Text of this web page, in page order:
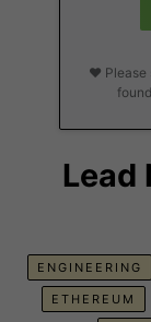
❤️ Please
Lead
ENGINEERING
ETHEREUM